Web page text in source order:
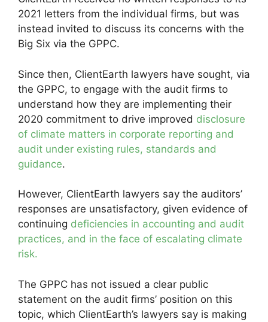
2021 letters from the individual firms, but was
instead invited to discuss its concerns with the
Big Six via the GPPC.
Since then, ClientEarth lawyers have sought, via
the GPPC, to engage with the audit firms to
understand how they are implementing their
2020 commitment to drive improved disclosure
of climate matters in corporate reporting and
audit under existing rules, standards and
guidance.
However, ClientEarth lawyers say the auditors’
responses are unsatisfactory, given evidence of
continuing deficiencies in accounting and audit
practices, and in the face of escalating climate
risk.
The GPPC has not issued a clear public
statement on the audit firms’ position on this
topic, which ClientEarth’s lawyers say is making